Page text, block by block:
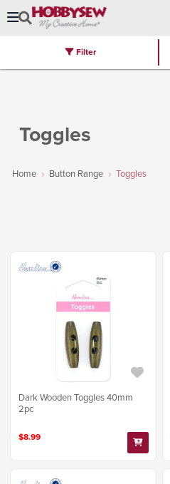
Brands Latest
Toggles
Home Button Range Toggles
Filter
Dark Wooden Toggles 40mm
2pc
$8.99